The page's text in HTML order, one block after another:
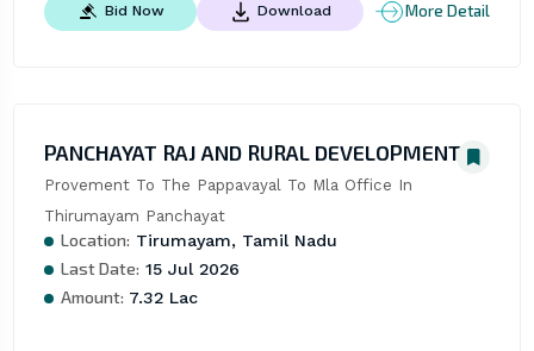
Bid Now Download More Detail
PANCHAYAT RAJ AND RURAL DEVELOPMENT
Provement To The Pappavayal To Mla Office In
Thirumayam Panchayat
Location: Tirumayam, Tamil Nadu
Last Date: 15 Jul 2026
Amount: 7.32 Lac